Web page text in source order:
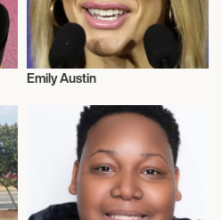
Influencers
Emily Austin